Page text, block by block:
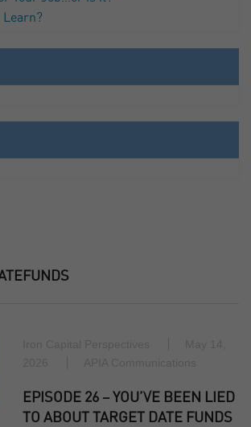
Learn?
EPISODE 26 – YOU’VE BEEN LIED
TO ABOUT TARGET DATE FUNDS